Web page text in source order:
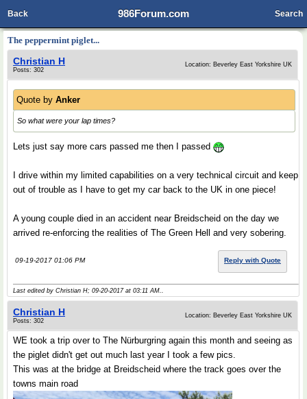
986Forum.com
Back Search
The peppermint piglet...
Christian H
Posts: 302
Location: Beverley East Yorkshire UK
Quote by Anker
So what were your lap times?
Lets just say more cars passed me then I passed
I drive within my limited capabilities on a very technical circuit and keep
out of trouble as I have to get my car back to the UK in one piece!
A young couple died in an accident near Breidscheid on the day we
arrived re-enforcing the realities of The Green Hell and very sobering.
09-19-2017 01:06 PM Reply with Quote
Last edited by Christian H; 09-20-2017 at 03:11 AM..
Christian H
Posts: 302
Location: Beverley East Yorkshire UK
WE took a trip over to The Nürburgring again this month and seeing as
the piglet didn't get out much last year I took a few pics.
This was at the bridge at Breidscheid where the track goes over the
towns main road